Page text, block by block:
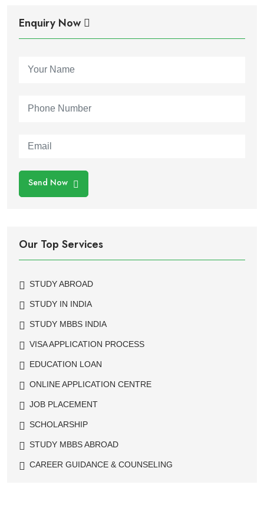
Enquiry Now
Send Now
Our Top Services
STUDY ABROAD
STUDY IN INDIA
STUDY MBBS INDIA
VISA APPLICATION PROCESS
EDUCATION LOAN
ONLINE APPLICATION CENTRE
JOB PLACEMENT
SCHOLARSHIP
STUDY MBBS ABROAD
CAREER GUIDANCE & COUNSELING